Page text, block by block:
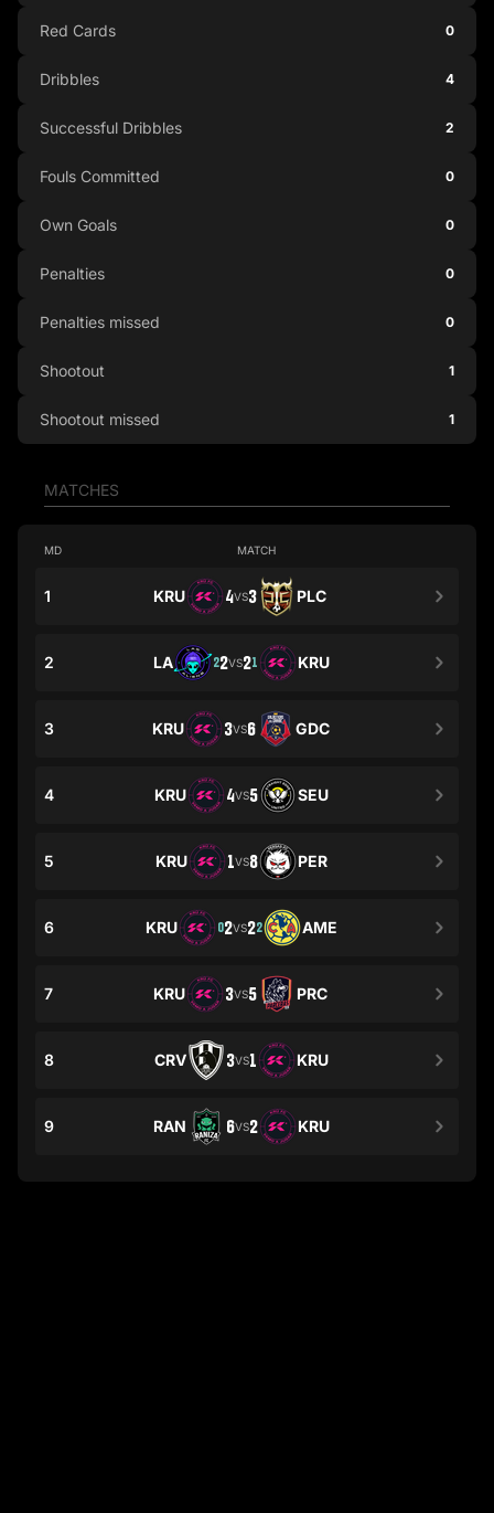
MATCHES
MD MATCH
1 KRU 4VS3 PLC
2 LA 22VS21 KRU
3 KRU 3VS6 GDC
4 KRU 4VS5 SEU
5 KRU 1VS8 PER
6 KRU 02VS22 AME
7 KRU 3VS5 PRC
8 CRV 3VS1 KRU
9 RAN 6VS2 KRU
Red Cards 0
Dribbles 4
Successful Dribbles 2
Fouls Committed 0
Own Goals 0
Penalties 0
Penalties missed 0
Shootout 1
Shootout missed 1